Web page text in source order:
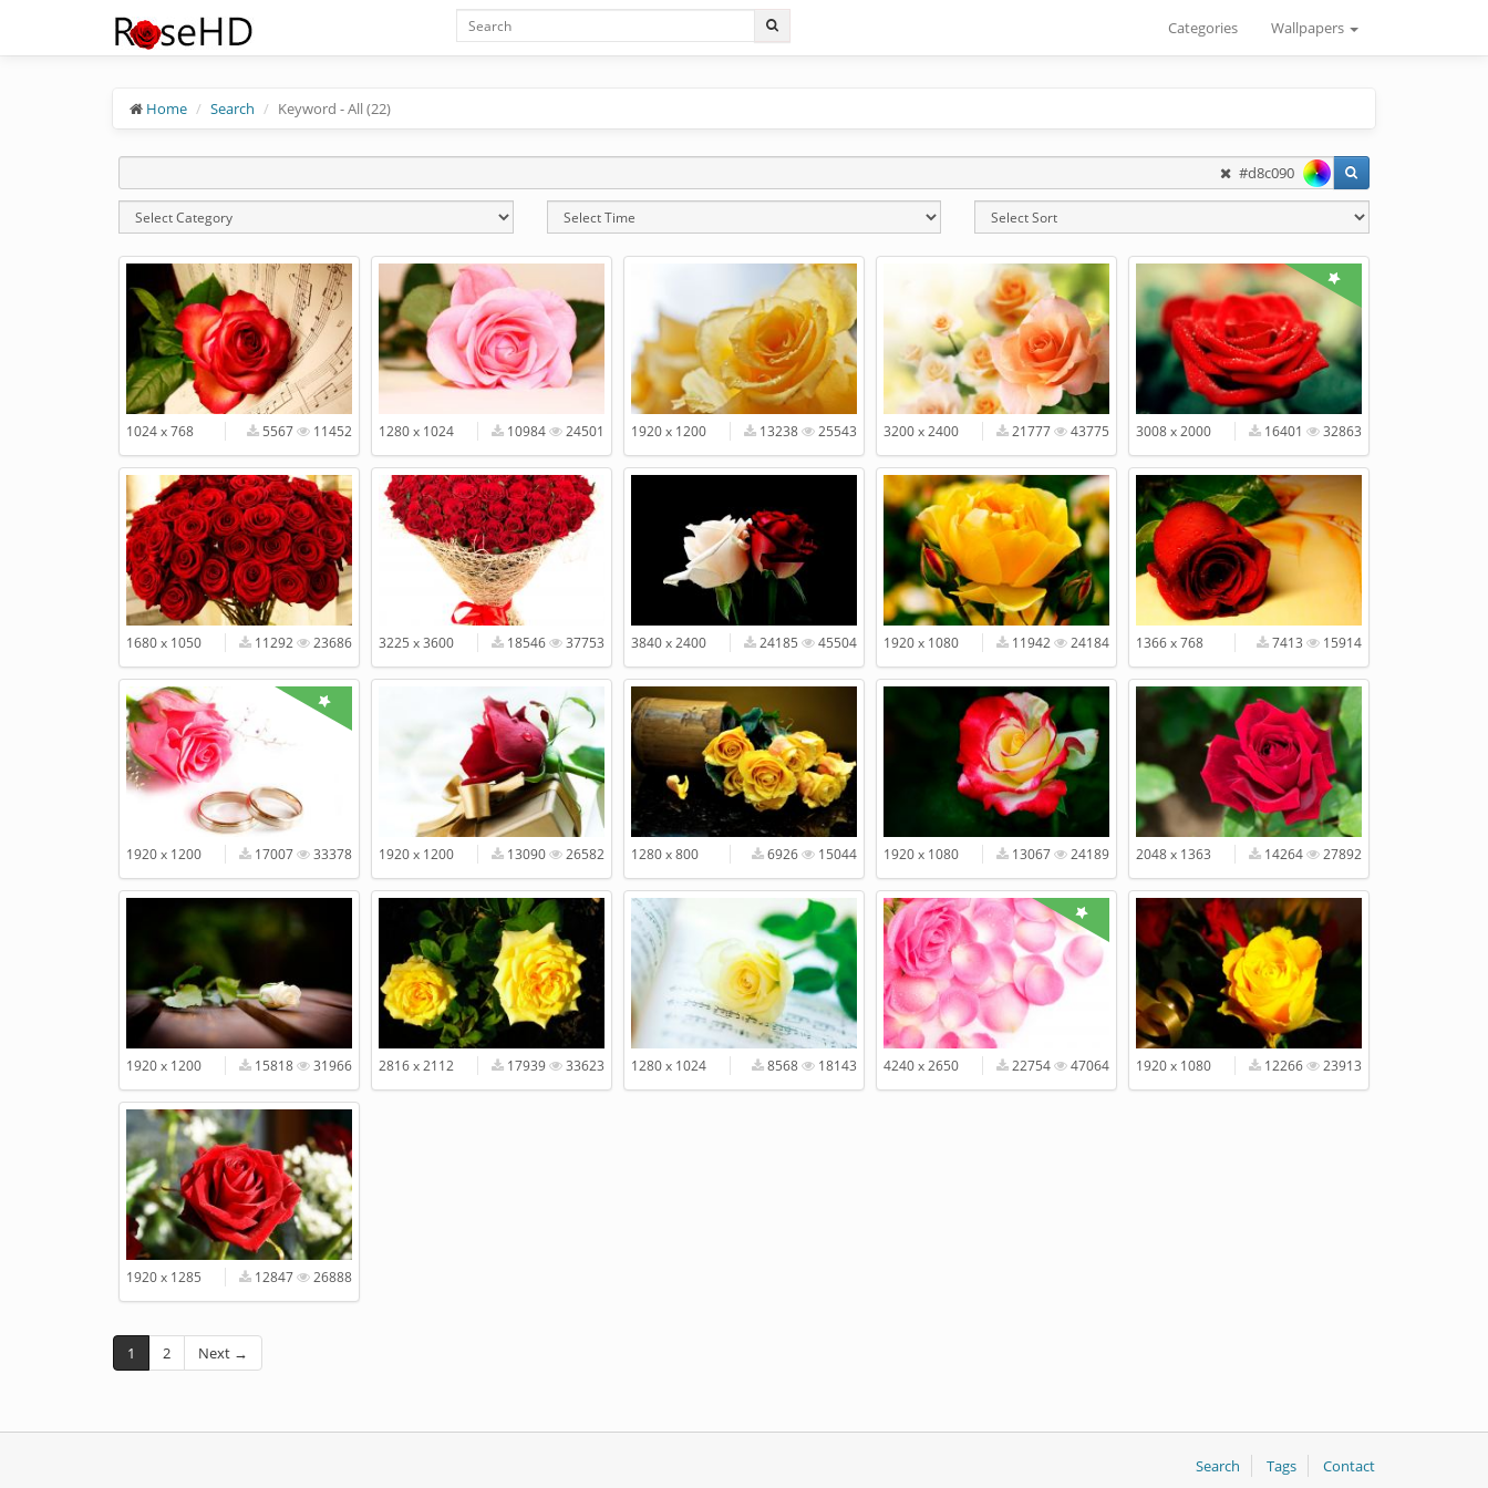
Categories Wallpapers
Home Search Keyword - All (22)
#d8c090
1024 x 768 5567 11452 1280 x 1024 10984 24501 1920 x 1200 13238 25543 3200 x 2400 21777 43775 3008 x 2000 16401 32863
1680 x 1050 11292 23686 3225 x 3600 18546 37753 3840 x 2400 24185 45504 1920 x 1080 11942 24184 1366 x 768 7413 15914
1920 x 1200 17007 33378 1920 x 1200 13090 26582 1280 x 800 6926 15044 1920 x 1080 13067 24189 2048 x 1363 14264 27892
1920 x 1200 15818 31966 2816 x 2112 17939 33623 1280 x 1024 8568 18143 4240 x 2650 22754 47064 1920 x 1080 12266 23913
1920 x 1285 12847 26888
1 2 Next →
Search Tags Contact